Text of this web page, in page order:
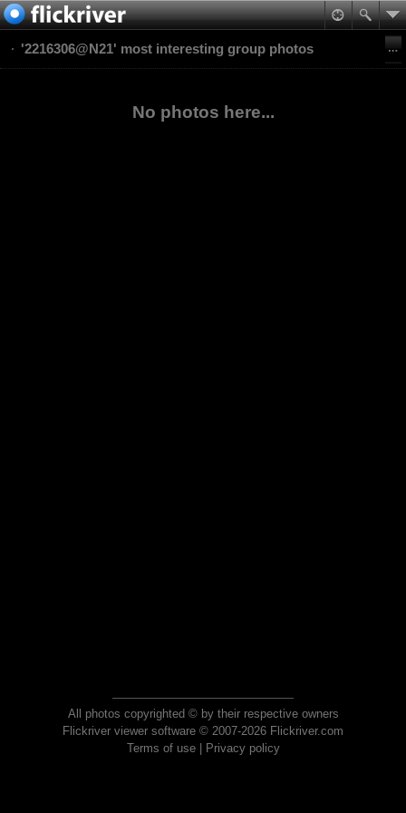
'2216306@N21' most interesting group photos
No photos here...
All photos copyrighted © by their respective owners
Flickriver viewer software © 2007-2026 Flickriver.com
Terms of use| Privacy policy